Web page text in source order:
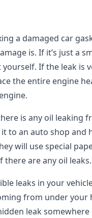
a damaged car
is. If it’s just a
If the leak is
the entire engine
is any oil leaking
to an auto shop and
will use special
there are any oil leaks.
leaks in your
from under your
leak somewhere